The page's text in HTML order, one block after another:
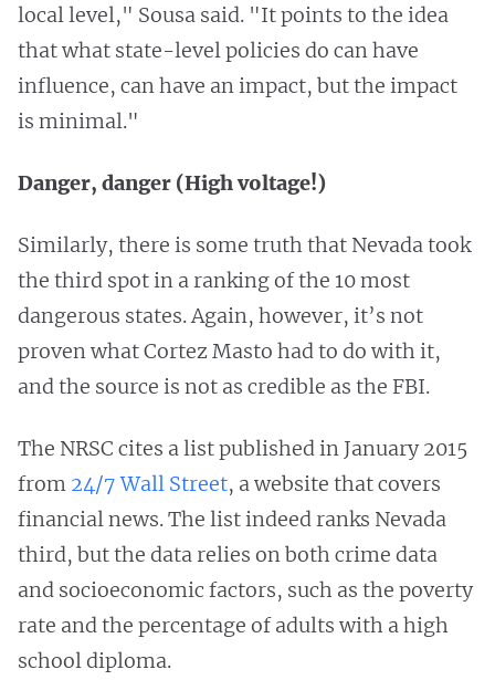
local level," Sousa said. "It points to the idea
that what state-level policies do can have
influence, can have an impact, but the impact
is minimal."
Danger, danger (High voltage!)
Similarly, there is some truth that Nevada took
the third spot in a ranking of the 10 most
dangerous states. Again, however, it’s not
proven what Cortez Masto had to do with it,
and the source is not as credible as the FBI.
The NRSC cites a list published in January 2015
from 24/7 Wall Street, a website that covers
financial news. The list indeed ranks Nevada
third, but the data relies on both crime data
and socioeconomic factors, such as the poverty
rate and the percentage of adults with a high
school diploma.